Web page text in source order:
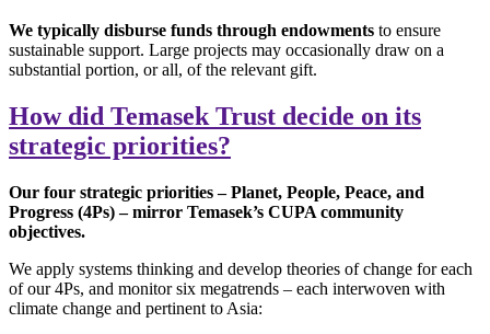
We typically disburse funds through endowments to ensure
sustainable support. Large projects may occasionally draw on a
substantial portion, or all, of the relevant gift.
How did Temasek Trust decide on its
strategic priorities?
Our four strategic priorities – Planet, People, Peace, and
Progress (4Ps) – mirror Temasek’s CUPA community
objectives.
We apply systems thinking and develop theories of change for each
of our 4Ps, and monitor six megatrends – each interwoven with
climate change and pertinent to Asia: